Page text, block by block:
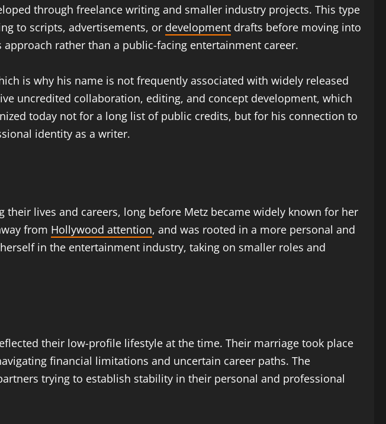
through freelance writing and smaller industry projects. This type
to scripts, advertisements, or development drafts before moving into
rather than a public-facing entertainment career.
is why his name is not frequently associated with widely released
uncredited collaboration, editing, and concept development, which
today not for a long list of public credits, but for his connection to
identity as a writer.
lives and careers, long before Metz became widely known for her
from Hollywood attention, and was rooted in a more personal and
in the entertainment industry, taking on smaller roles and
their low-profile lifestyle at the time. Their marriage took place
financial limitations and uncertain career paths. The
trying to establish stability in their personal and professional